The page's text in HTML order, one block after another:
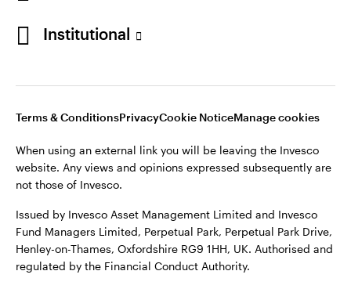
Institutional
Terms & ConditionsPrivacyCookie NoticeManage cookies
When using an external link you will be leaving the Invesco
website. Any views and opinions expressed subsequently are
not those of Invesco.
Issued by Invesco Asset Management Limited and Invesco
Fund Managers Limited, Perpetual Park, Perpetual Park Drive,
Henley-on-Thames, Oxfordshire RG9 1HH, UK. Authorised and
regulated by the Financial Conduct Authority.